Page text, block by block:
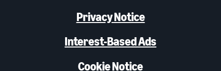
Privacy Notice
Interest-Based Ads
Cookie Notice